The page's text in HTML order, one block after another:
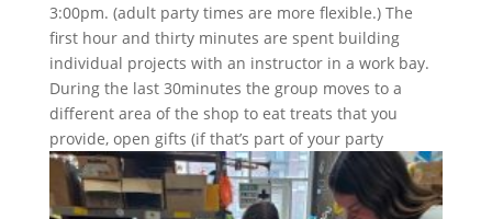
3:00pm. (adult party times are more flexible.) The
first hour and thirty minutes are spent building
individual projects with an instructor in a work bay.
During the last 30minutes the group moves to a
different area of the shop to eat treats that you
provide, open gifts (if that’s part ofyour party